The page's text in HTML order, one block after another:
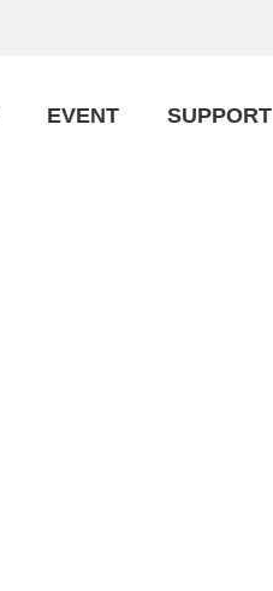
EVENT SUPPORT